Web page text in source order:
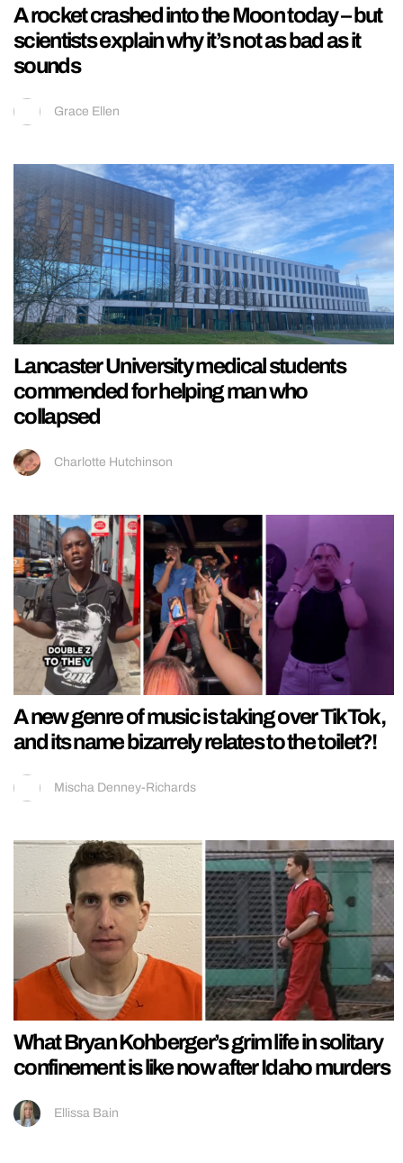
A rocket crashed into the Moon today – but
scientists explain why it’s not as bad as it
sounds
Grace Ellen
Lancaster University medical students
commended for helping man who
collapsed
Charlotte Hutchinson
A new genre of music is taking over TikTok,
and its name bizarrely relates to the toilet?!
Mischa Denney-Richards
What Bryan Kohberger’s grim life in solitary
confinement is like now after Idaho murders
Ellissa Bain